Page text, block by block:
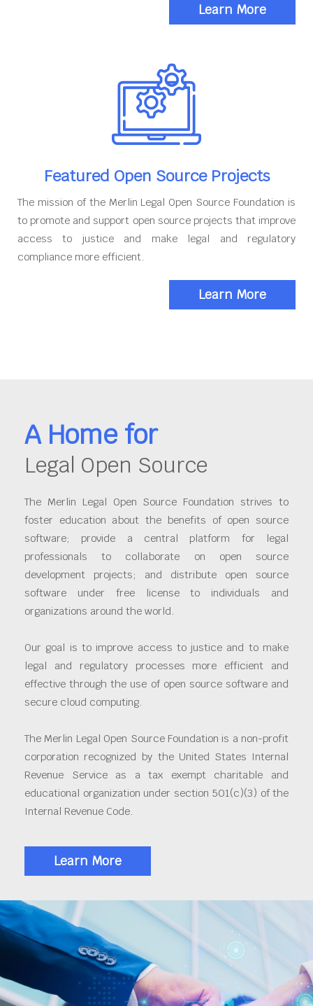
Learn More
Featured Open Source Projects
The mission of the Merlin Legal Open Source Foundation is
to promote and support open source projects that improve
access to justice and make legal and regulatory
compliance more efficient.
Learn More
A Home for
Legal Open Source
The Merlin Legal Open Source Foundation strives to
foster education about the benefits of open source
software; provide a central platform for legal
professionals to collaborate on open source
development projects; and distribute open source
software under free license to individuals and
organizations around the world.
Our goal is to improve access to justice and to make
legal and regulatory processes more efficient and
effective through the use of open source software and
secure cloud computing.
The Merlin Legal Open Source Foundation is a non-profit
corporation recognized by the United States Internal
Revenue Service as a tax exempt charitable and
educational organization under section 501(c)(3) of the
Internal Revenue Code.
Learn More